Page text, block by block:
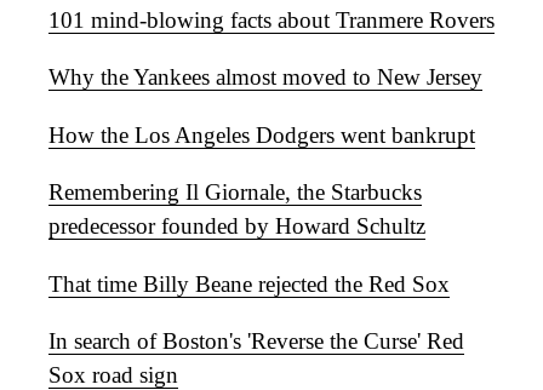
101 mind-blowing facts about Tranmere Rovers
Why the Yankees almost moved to New Jersey
How the Los Angeles Dodgers went bankrupt
Remembering Il Giornale, the Starbucks
predecessor founded by Howard Schultz
That time Billy Beane rejected the Red Sox
In search of Boston's 'Reverse the Curse' Red
Sox road sign